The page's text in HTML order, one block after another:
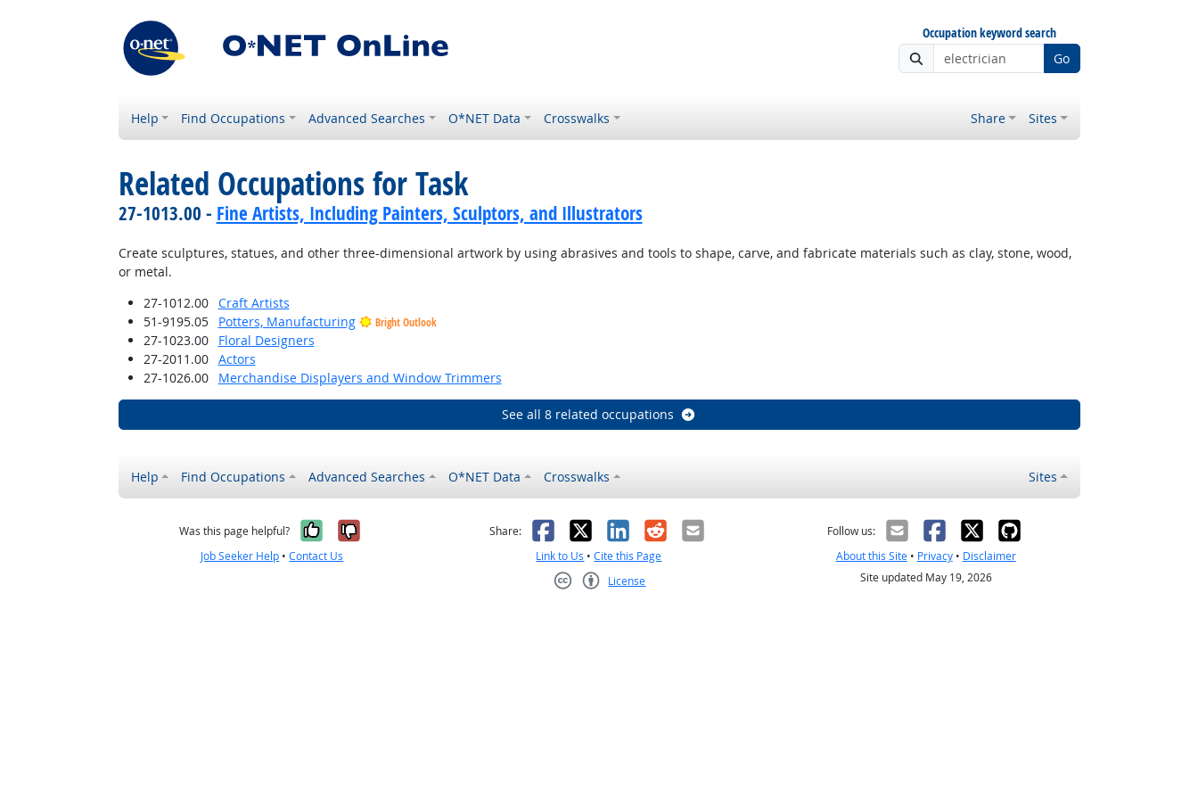
Occupation keyword search
Go
Help Find Occupations Advanced Searches O*NET Data Crosswalks Share Sites
Related Occupations for Task
27-1013.00 - Fine Artists, Including Painters, Sculptors, and Illustrators
Create sculptures, statues, and other three-dimensional artwork by using abrasives and tools to shape, carve, and fabricate materials such as clay, stone, wood,
or metal.
27-1012.00
Craft Artists
51-9195.05
Potters, Manufacturing Bright Outlook
27-1023.00
Floral Designers
27-2011.00
Actors
27-1026.00
Merchandise Displayers and Window Trimmers
See all 8 related occupations
Help Find Occupations Advanced Searches O*NET Data Crosswalks Sites
Was this page helpful? Yes, it was helpful
No, it was not helpful
Job Seeker Help •Contact Us
Share: Facebook
X LinkedIn
RedditEmail
Link to Us •Cite this Page
License
Follow us:
About this Site• Privacy• Disclaimer
Site updated May 19, 2026